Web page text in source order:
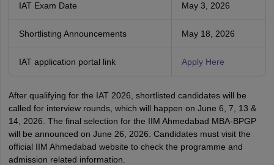
IAT Exam Date May 3, 2026
Shortlisting Announcements May 18, 2026
IAT application portal link Apply Here
After qualifying for the IAT 2026, shortlisted candidates will be
called for interview rounds, which will happen on June 6, 7, 13 &
14, 2026. The final selection for the IIM Ahmedabad MBA-BPGP
will be announced on June 26, 2026. Candidates must visit the
official IIM Ahmedabad website to check the programme and
admission related information.